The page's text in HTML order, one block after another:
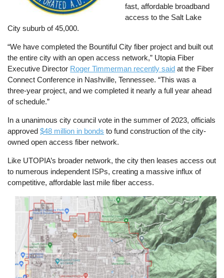
fast, affordable broadband
access to the Salt Lake
City suburb of 45,000.
“We have completed the Bountiful City fiber project and built out
the entire city with an open access network,” Utopia Fiber
Executive Director Roger Timmerman recently said at the Fiber
Connect Conference in Nashville, Tennessee. “This was a
three-year project, and we completed it nearly a full year ahead
of schedule.”
In a unanimous city council vote in the summer of 2023, officials
approved$48 million in bonds to fund construction of the city-
owned open access fiber network.
Like UTOPIA’s broader network, the city then leases access out
to numerous independent ISPs, creating a massive influx of
competitive, affordable last mile fiber access.
Image